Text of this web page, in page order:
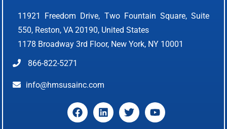
11921 Freedom Drive, Two Fountain Square, Suite
550, Reston, VA 20190, United States
1178 Broadway 3rd Floor, New York, NY 10001
866-822-5271
info@hmsusainc.com